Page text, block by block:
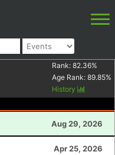
Rank: 82.36%
Age Rank: 89.85%
History
Aug 29, 2026
Apr 25, 2026